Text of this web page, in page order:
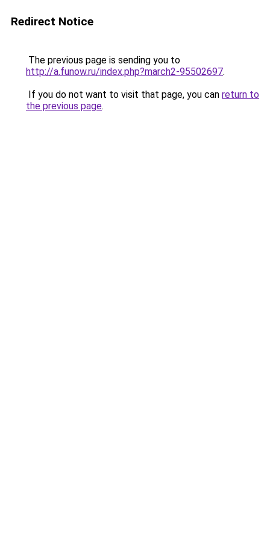
Redirect Notice
The previous page is sending you to
http://a.funow.ru/index.php?march2-95502697.
If you do not want to visit that page, you can return to
the previous page.